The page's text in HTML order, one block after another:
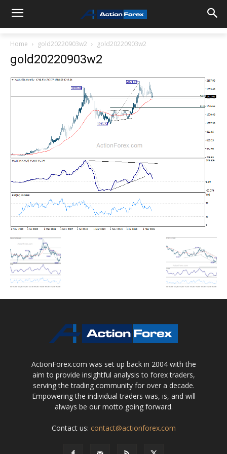
Home gold20220903w2 gold20220903w2
gold20220903w2
ActionForex.com was set up back in 2004 with the
aim to provide insightful analysis to forex traders,
serving the trading community for over a decade.
Empowering the individual traders was, is, and will
always be our motto going forward.
Contact us: contact@actionforex.com